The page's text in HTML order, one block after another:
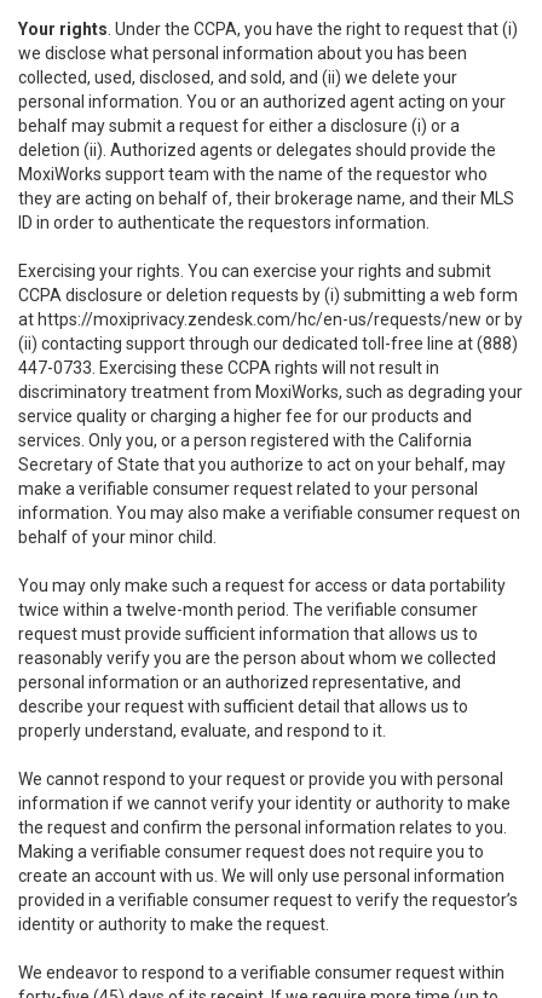
Your rights . Under the CCPA, you have the right to request that (i)
we disclose what personal information about you has been
collected, used, disclosed, and sold, and (ii) we delete your
personal information. You or an authorized agent acting on your
behalf may submit a request for either a disclosure (i) or a
deletion (ii). Authorized agents or delegates should provide the
MoxiWorks support team with the name of the requestor who
they are acting on behalf of, their brokerage name, and their MLS
ID in order to authenticate the requestors information.
Exercising your rights. You can exercise your rights and submit
CCPA disclosure or deletion requests by (i) submitting a web form
at https://moxiprivacy.zendesk.com/hc/en-us/requests/new or by
(ii) contacting support through our dedicated toll-free line at (888)
447-0733. Exercising these CCPA rights will not result in
discriminatory treatment from MoxiWorks, such as degrading your
service quality or charging a higher fee for our products and
services. Only you, or a person registered with the California
Secretary of State that you authorize to act on your behalf, may
make a verifiable consumer request related to your personal
information. You may also make a verifiable consumer request on
behalf of your minor child.
You may only make such a request for access or data portability
twice within a twelve-month period. The verifiable consumer
request must provide sufficient information that allows us to
reasonably verify you are the person about whom we collected
personal information or an authorized representative, and
describe your request with sufficient detail that allows us to
properly understand, evaluate, and respond to it.
We cannot respond to your request or provide you with personal
information if we cannot verify your identity or authority to make
the request and confirm the personal information relates to you.
Making a verifiable consumer request does not require you to
create an account with us. We will only use personal information
provided in a verifiable consumer request to verify the requestor’s
identity or authority to make the request.
We endeavor to respond to a verifiable consumer request within